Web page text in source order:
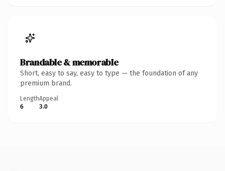
Brandable & memorable
Short, easy to say, easy to type — the foundation of any
premium brand.
Length
6
Appeal
3.0